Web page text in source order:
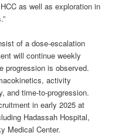
as well as exploration in
of a dose-escalation
will continue weekly
progression is observed.
activity
and time-to-progression.
in early 2025 at
Hadassah Hospital,
Medical Center.